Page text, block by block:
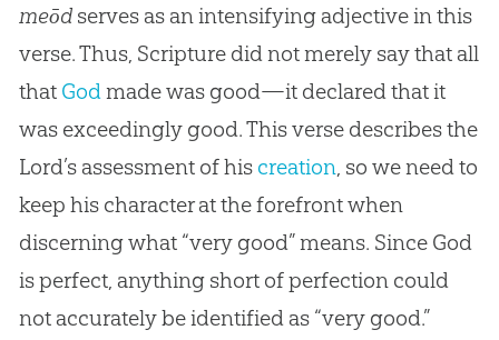
meōdserves as an intensifying adjective in this
verse. Thus, Scripture did not merely say that all
that God made was good—it declared that it
was exceedingly good. This verse describes the
Lord’s assessment of his creation , so we need to
keep his character at the forefront when
discerning what “very good” means. Since God
is perfect, anything short of perfection could
not accurately be identified as “very good.”